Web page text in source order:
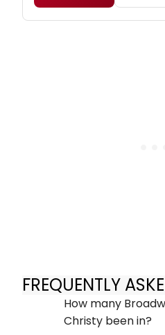
FREQUENTLY
How many
Christy been in?